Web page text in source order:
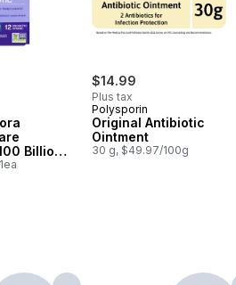
Billion
30
$14.99
Plus tax
Polysporin
Original Antibiotic
Ointment
30 g, $49.97/100g